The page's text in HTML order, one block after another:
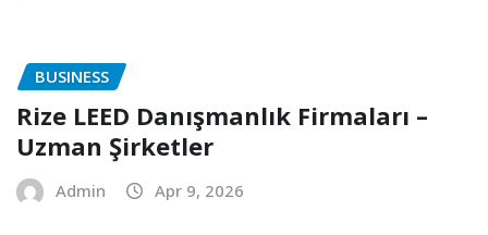
BUSINESS
Rize LEED Danışmanlık Firmaları –
Uzman Şirketler
Admin Apr 9, 2026